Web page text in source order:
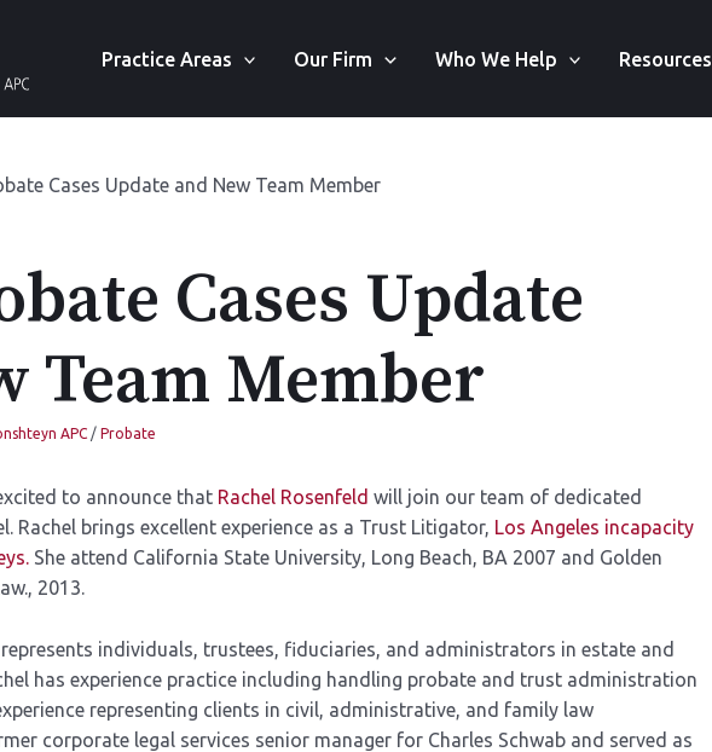
Practice Areas Our Firm Who We Help Resources
Cases Update and New Team Member
Cases Update
Team Member
APC / Probate
to announce that Rachel Rosenfeld will join our team of dedicated
Rachel brings excellent experience as a Trust Litigator, Los Angeles incapacity
She attend California State University, Long Beach, BA 2007 and Golden
2013.
individuals, trustees, fiduciaries, and administrators in estate and
has experience practice including handling probate and trust administration
representing clients in civil, administrative, and family law
corporate legal services senior manager for Charles Schwab and served as